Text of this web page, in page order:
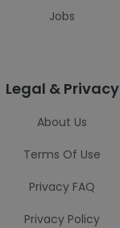
Jobs
Legal & Privacy
About Us
Terms Of Use
Privacy FAQ
Privacy Policy